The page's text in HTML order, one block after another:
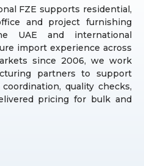
FZE supports residential,
and project furnishing
UAE and international
import experience across
since 2006, we work
partners to support
quality checks,
pricing for bulk and